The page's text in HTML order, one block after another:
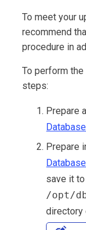
To meet your
recommend
procedure in
To perform
steps:
Prepare
Prepare
save it
/opt/
directory